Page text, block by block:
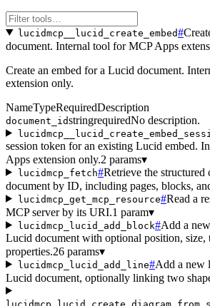
lucidmcp__lucid_create_embed#
document. Internal tool for MCP Apps
Create an embed for a Lucid document.
extension only.
NameTypeRequiredDescription
document_idstringrequiredNo description.
session token for an existing Lucid embed.
Apps extension only.2 params▾
lucidmcp_fetch#Retrieve the
document by ID, including pages, blocks,
lucidmcp_get_mcp_resource#Read a
MCP server by its URI.1 param▾
lucidmcp_lucid_add_block#Add a
Lucid document with optional position, size,
properties.26 params▾
lucidmcp_lucid_add_line#Add a new
Lucid document, optionally linking two